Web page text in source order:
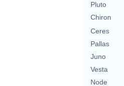
Pluto
Chiron
Ceres
Pallas
Juno
Vesta
Node